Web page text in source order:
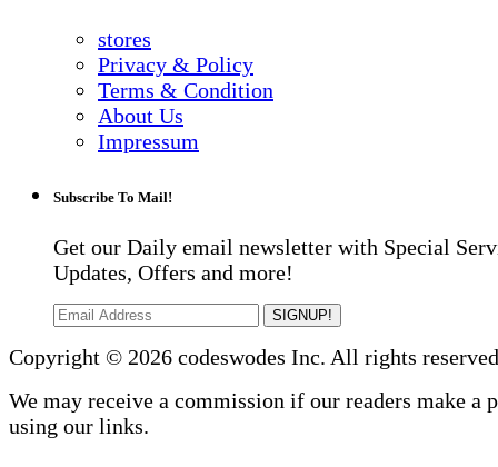
stores
Privacy & Policy
Terms & Condition
About Us
Impressum
Subscribe To Mail!
Get our Daily email newsletter with Special
Updates, Offers and more!
SIGNUP!
Copyright © 2026 codeswodes Inc. All rights
We may receive a commission if our readers make a
using our links.